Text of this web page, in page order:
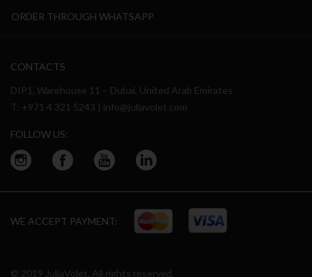
ORDER THROUGH WHATSAPP
CONTACTS
DIP1, Warehouse 11 – Dubai, United Arab Emirates
T: +971 4 321 5243 | info@juliavolet.com
FOLLOW US:
© 2019 JuliaVolet. All rights reserved.
WE ACCEPT PAYMENT: